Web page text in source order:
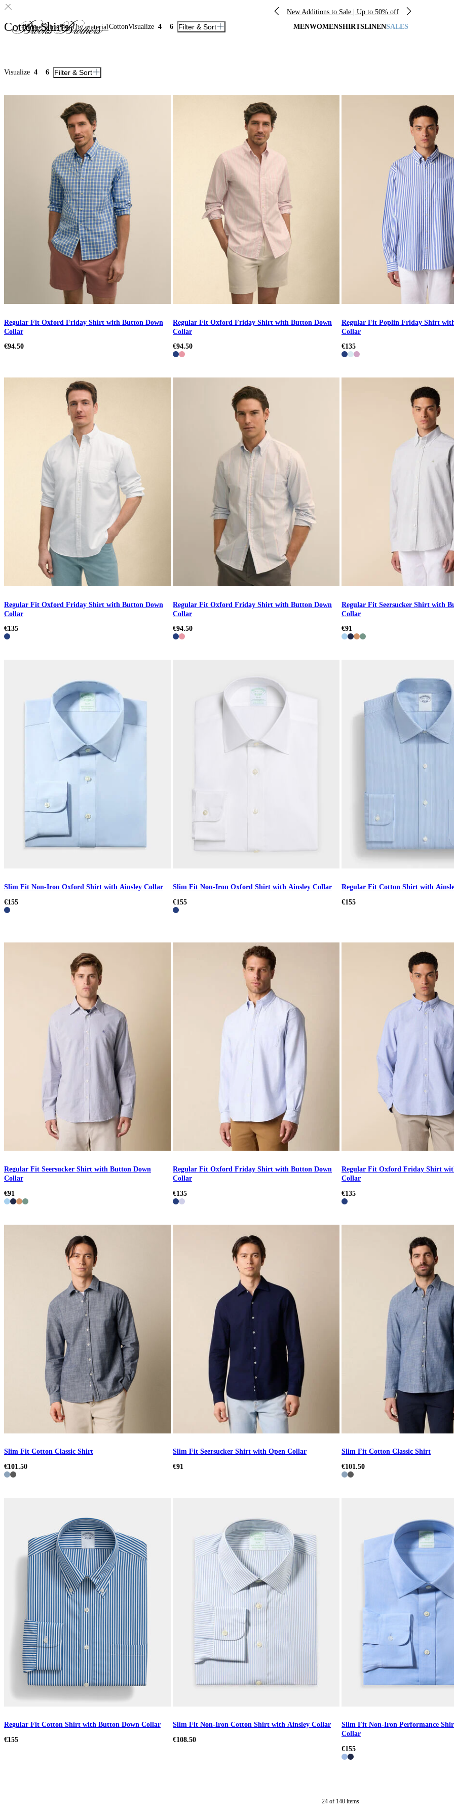
New Additions to Sale | Up to 50% off
MENWOMENSHIRTSLINENSALES
HomeShirtsShop by materialCottonVisualize 4 6 Filter & Sort
Cotton Shirts
Visualize 4 6 Filter & Sort
Regular Fit Oxford Friday Shirt with Button Down
Collar
€94.50
Regular Fit Oxford Friday Shirt with Button Down
Collar
€94.50
Regular Fit Poplin Friday Shirt
Collar
€135
Regular Fit Oxford Friday Shirt with Button Down
Collar
€135
Regular Fit Oxford Friday Shirt with Button Down
Collar
€94.50
Regular Fit Seersucker Shirt with
Collar
€91
Slim Fit Non-Iron Oxford Shirt with Ainsley Collar
€155
Slim Fit Non-Iron Oxford Shirt with Ainsley Collar
€155
Regular Fit Cotton Shirt with
€155
Regular Fit Seersucker Shirt with Button Down
Collar
€91
Regular Fit Oxford Friday Shirt with Button Down
Collar
€135
Regular Fit Oxford Friday Shirt
Collar
€135
Slim Fit Cotton Classic Shirt
€101.50
Slim Fit Seersucker Shirt with Open Collar
€91
Slim Fit Cotton Classic Shirt
€101.50
Regular Fit Cotton Shirt with Button Down Collar
€155
Slim Fit Non-Iron Cotton Shirt with Ainsley Collar
€108.50
Slim Fit Non-Iron Performance
Collar
€155
24 of 140 items